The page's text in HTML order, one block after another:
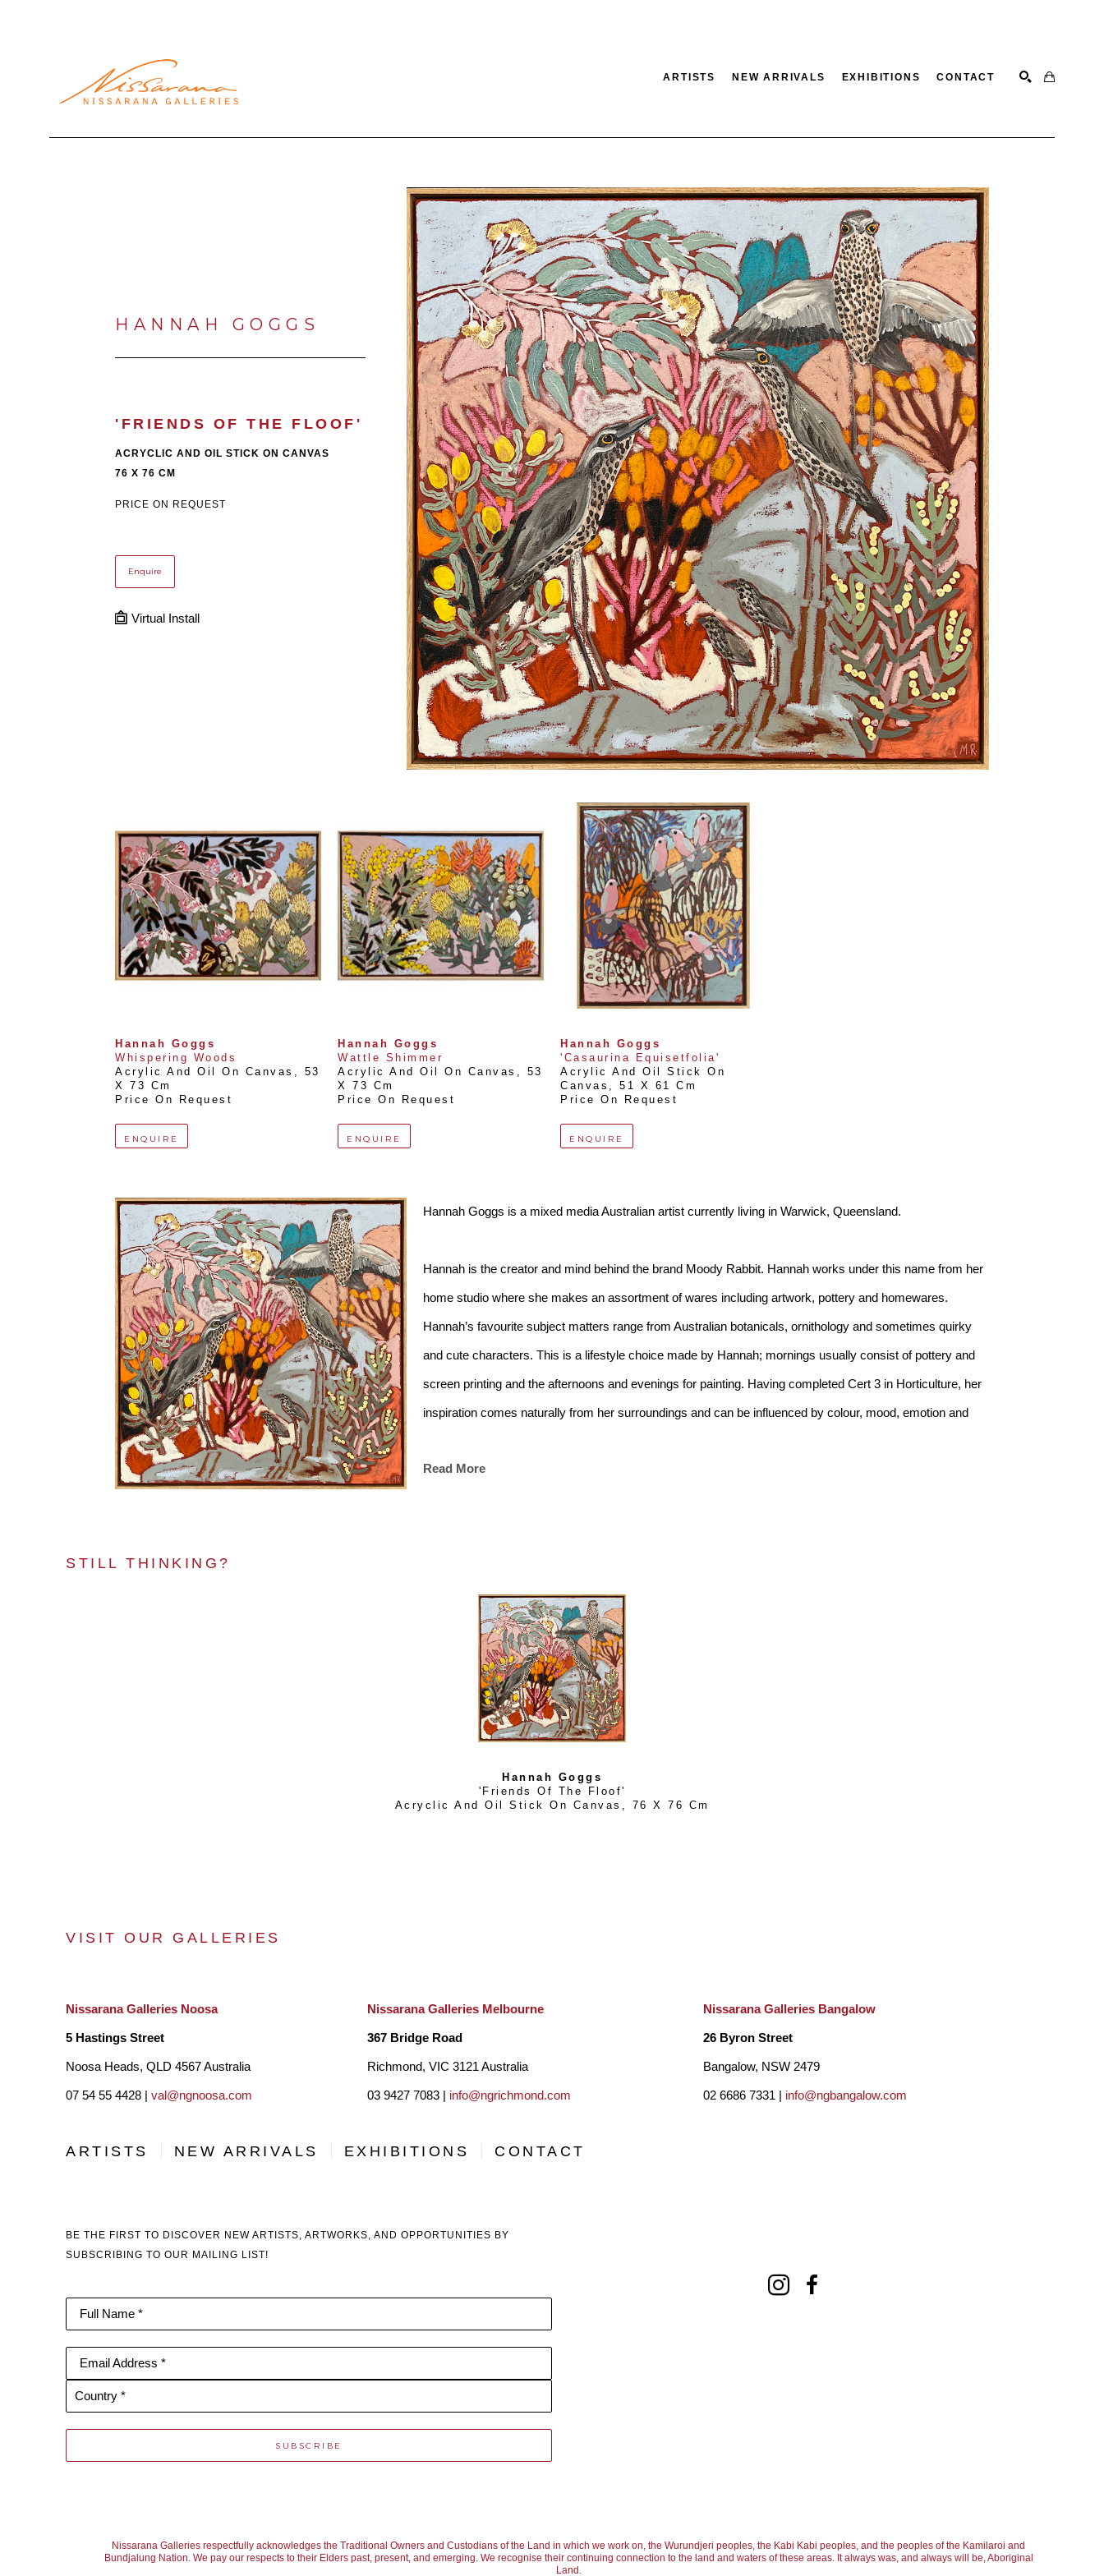
ARTISTS NEW ARRIVALS EXHIBITIONS CONTACT
HANNAH GOGGS
'FRIENDS OF THE FLOOF'
ACRYCLIC AND OIL STICK ON CANVAS
76 X 76 CM
PRICE ON REQUEST
Enquire
Virtual Install
Hannah Goggs
Whispering Woods
Acrylic And Oil On Canvas , 53
X 73 Cm
Price On Request
ENQUIRE
Hannah Goggs
Wattle Shimmer
Acrylic And Oil On Canvas , 53
X 73 Cm
Price On Request
ENQUIRE
Hannah Goggs
'Casaurina Equisetfolia'
Acrylic And Oil Stick On
Canvas , 51 X 61 Cm
Price On Request
ENQUIRE
Hannah Goggs is a mixed media Australian artist currently living in Warwick, Queensland.
Hannah is the creator and mind behind the brand Moody Rabbit. Hannah works under this name from her
home studio where she makes an assortment of wares including artwork, pottery and homewares.
Hannah’s favourite subject matters range from Australian botanicals, ornithology and sometimes quirky
and cute characters. This is a lifestyle choice made by Hannah; mornings usually consist of pottery and
screen printing and the afternoons and evenings for painting. Having completed Cert 3 in Horticulture, her
inspiration comes naturally from her surroundings and can be influenced by colour, mood, emotion and
Read More
STILL THINKING?
Hannah Goggs
'Friends Of The Floof'
Acryclic And Oil Stick On Canvas , 76 X 76 Cm
VISIT OUR GALLERIES
Nissarana Galleries Noosa
5 Hastings Street
Noosa Heads, QLD 4567 Australia
07 54 55 4428 | val@ngnoosa.com
Nissarana Galleries Melbourne
367 Bridge Road
Richmond, VIC 3121 Australia
03 9427 7083 | info@ngrichmond.com
Nissarana Galleries Bangalow
26 Byron Street
Bangalow, NSW 2479
02 6686 7331 | info@ngbangalow.com
ARTISTS NEW ARRIVALS EXHIBITIONS CONTACT
BE THE FIRST TO DISCOVER NEW ARTISTS, ARTWORKS, AND OPPORTUNITIES BY
SUBSCRIBING TO OUR MAILING LIST!
Full Name *
Email Address *
Country *
SUBSCRIBE
Nissarana Galleries respectfully acknowledges the Traditional Owners and Custodians of the Land in which we work on, the Wurundjeri peoples, the Kabi Kabi peoples, and the peoples of the Kamilaroi and
Bundjalung Nation. We pay our respects to their Elders past, present, and emerging. We recognise their continuing connection to the land and waters of these areas. It always was, and always will be, Aboriginal
Land.